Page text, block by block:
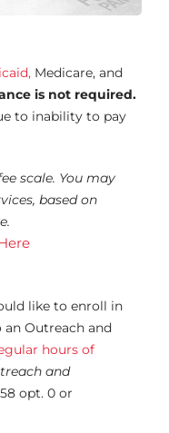
Medicare, and
is not required.
to inability to pay
scale. You may
based on
like to enroll in
an Outreach and
hours of
and
opt. 0 or